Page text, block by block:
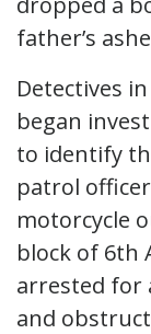
father’s
Detectives in
began
to identify
patrol
motorcycle
block of 6th
arrested for
and